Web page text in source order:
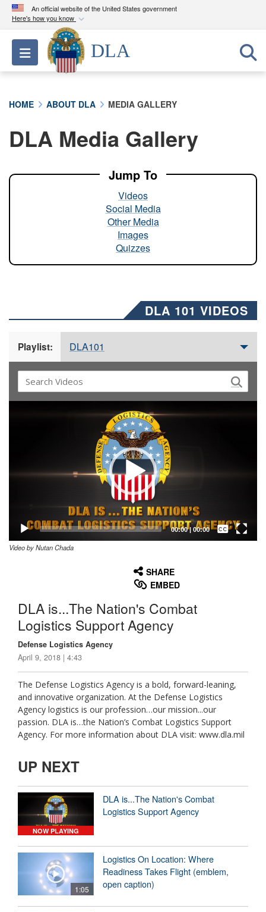
An official website of the United States government
Here's how you know
Official websites use .mil
A.milwebsite belongs to an official U.S.
Department of Defense organization in the United
A lock ( ) orhttps://means you’ve safely
connected to the .mil website. Share sensitive
Toggle navigation
DLA
HOME ABOUT DLA MEDIA GALLERY
DLA Media Gallery
Jump To
Videos
Social Media
Other Media
Images
Quizzes
DLA 101 VIDEOS
Playlist: DLA101
00:00| 00:00
Captions /
Subtitles
Video by Nutan Chada
SHARE
EMBED
DLA is...The Nation's Combat
Logistics Support Agency
Defense Logistics Agency
April 9, 2018 | 4:43
The Defense Logistics Agency is a bold, forward-leaning,
and innovative organization. At the Defense Logistics
Agency logistics is our profession…our mission...our
passion. DLA is…the Nation’s Combat Logistics Support
Agency. For more information about DLA visit: www.dla.mil
UP NEXT
NOW PLAYING
DLA is...The Nation's Combat
Logistics Support Agency
1:05
Logistics On Location: Where
Readiness Takes Flight (emblem,
open caption)